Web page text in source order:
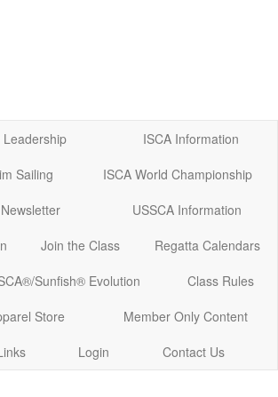
Leadership
ISCA Information
Sailing
ISCA World Championship
USSCA Information
Join the Class
Regatta Calendars
Sunfish® Evolution
Class Rules
Store
Member Only Content
Login Contact Us